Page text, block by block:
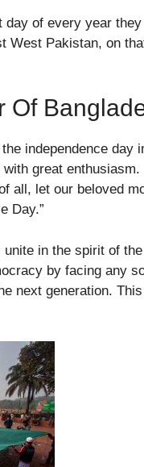
day of every year
West Pakistan, on
Of
independence day
great
all, let our beloved
Day.”
in the spirit of
by facing any
next generation.